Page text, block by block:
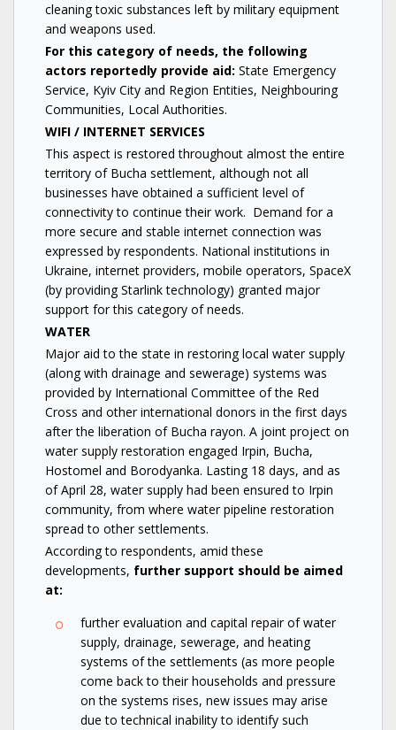
cleaning toxic substances left by military equipment
and weapons used.
For this category of needs, the following
actors reportedly provide aid: State Emergency
Service, Kyiv City and Region Entities, Neighbouring
Communities, Local Authorities.
WIFI / INTERNET SERVICES
This aspect is restored throughout almost the entire
territory of Bucha settlement, although not all
businesses have obtained a sufficient level of
connectivity to continue their work. Demand for a
more secure and stable internet connection was
expressed by respondents. National institutions in
Ukraine, internet providers, mobile operators, SpaceX
(by providing Starlink technology) granted major
support for this category of needs.
WATER
Major aid to the state in restoring local water supply
(along with drainage and sewerage) systems was
provided by International Committee of the Red
Cross and other international donors in the first days
after the liberation of Bucha rayon. A joint project on
water supply restoration engaged Irpin, Bucha,
Hostomel and Borodyanka. Lasting 18 days, and as
of April 28, water supply had been ensured to Irpin
community, from where water pipeline restoration
spread to other settlements.
According to respondents, amid these
developments, further support should be aimed
at:
further evaluation and capital repair of water
supply, drainage, sewerage, and heating
systems of the settlements (as more people
come back to their households and pressure
on the systems rises, new issues may arise
due to technical inability to identify such